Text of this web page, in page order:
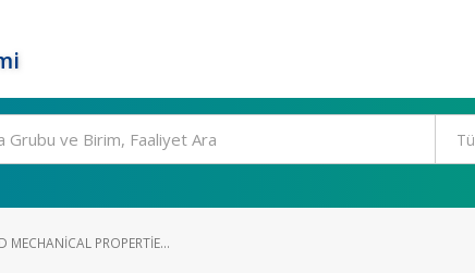
MECHANICAL PROPERTIE...